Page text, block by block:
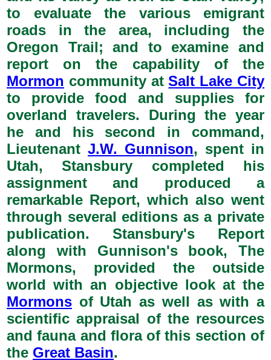
to evaluate the various emigrant
roads in the area, including the
Oregon Trail; and to examine and
report on the capability of the
Mormon community atSalt Lake City
to provide food and supplies for
overland travelers. During the year
he and his second in command,
Lieutenant J.W. Gunnison, spent in
Utah, Stansbury completed his
assignment and produced a
remarkable Report, which also went
through several editions as a private
publication. Stansbury's Report
along with Gunnison's book, The
Mormons, provided the outside
world with an objective look at the
Mormons of Utah as well as with a
scientific appraisal of the resources
and fauna and flora of this section of
the Great Basin.